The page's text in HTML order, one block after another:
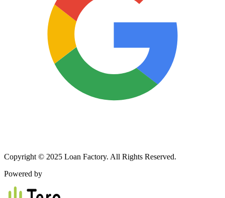
Copyright © 2025 Loan Factory. All Rights Reserved.
Powered by